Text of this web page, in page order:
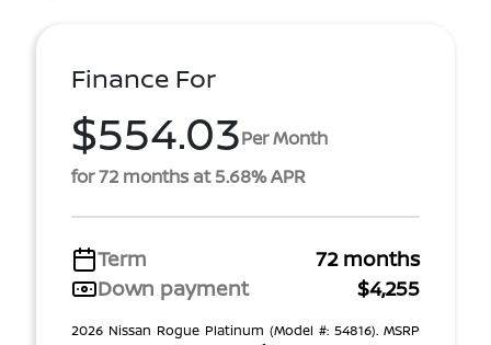
Finance For
$554.03Per Month
for 72 months at 5.68% APR
Term
72 months
Down payment
$4,255
2026 Nissan Rogue Platinum (Model #: 54816). MSRP